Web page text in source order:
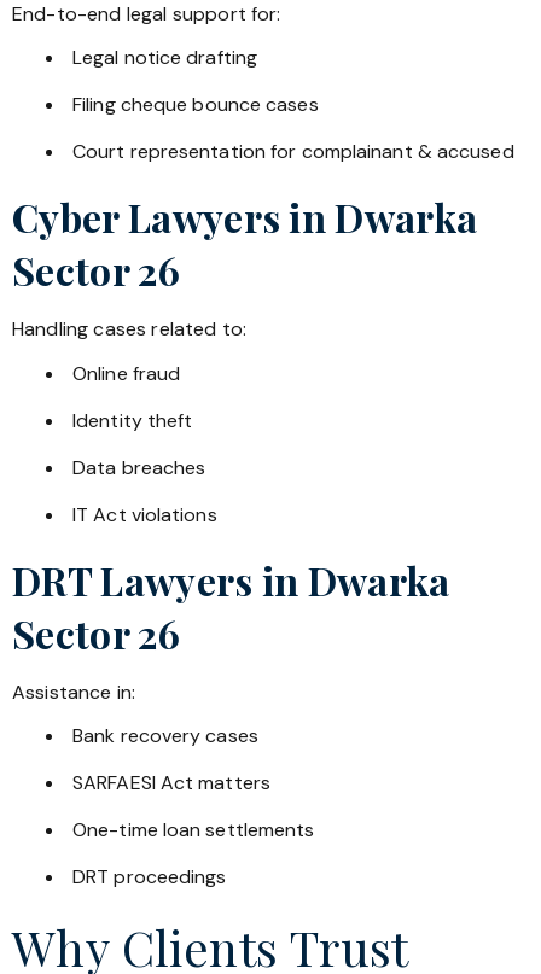
End-to-end legal support for:
Legal notice drafting
Filing cheque bounce cases
Court representation for complainant & accused
Cyber Lawyers inDwarka
Sector 26
Handling cases related to:
Online fraud
Identity theft
Data breaches
IT Act violations
DRT Lawyers in Dwarka
Sector 26
Assistance in:
Bank recovery cases
SARFAESI Act matters
One-time loan settlements
DRT proceedings
Why Clients Trust